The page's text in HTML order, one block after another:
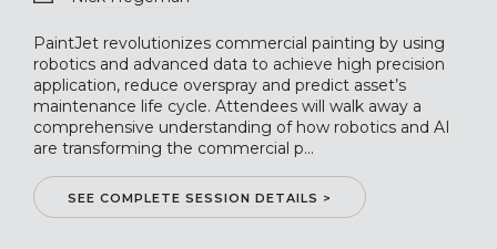
PaintJet revolutionizes commercial painting by using
robotics and advanced data to achieve high precision
application, reduce overspray and predict asset’s
maintenance life cycle. Attendees will walk away a
comprehensive understanding of how robotics and AI
are transforming the commercial p...
SEE COMPLETE SESSION DETAILS >